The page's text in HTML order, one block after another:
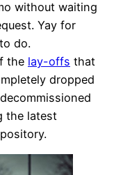
without waiting
Yay for
do.
the lay-offs that
dropped
the latest